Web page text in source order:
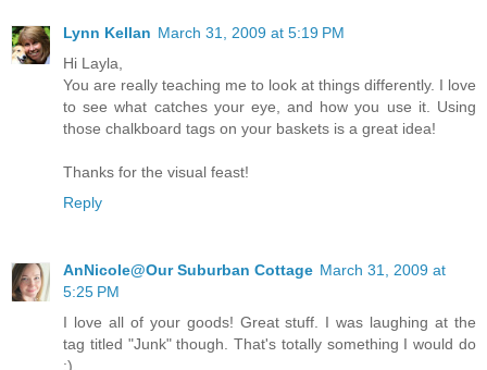
Lynn Kellan March 31, 2009 at 5:19 PM
Hi Layla,
You are really teaching me to look at things differently. I love
to see what catches your eye, and how you use it. Using
those chalkboard tags on your baskets is a great idea!
Thanks for the visual feast!
Reply
AnNicole@Our Suburban Cottage March 31, 2009 at
5:25 PM
I love all of your goods! Great stuff. I was laughing at the
tag titled "Junk" though. That's totally something I would do
:).